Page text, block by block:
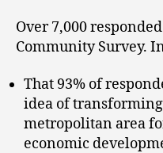
Over 7,000
Community Survey.
That 93% of
idea of
metropolitan area
economic